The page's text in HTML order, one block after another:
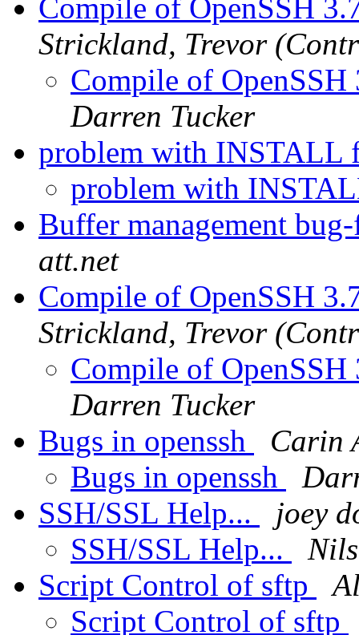
Compile of OpenSSH
Strickland, Trevor
Compile of
Darren Tucker
problem with
problem with
Buffer management
att.net
Compile of OpenSSH
Strickland, Trevor
Compile of
Darren Tucker
Bugs in openssh
Carin
Bugs in openssh
SSH/SSL Help...
joey
SSH/SSL Help...
Script Control of sftp
Script Control of sftp